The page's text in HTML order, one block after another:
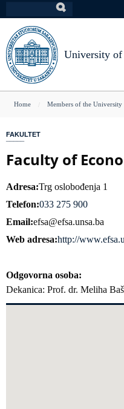
to
main
content
University of
You
here
Home Members of the University
FAKULTET
Faculty of
Adresa Trg oslobođenja 1
Telefon 033 275 900
Email efsa@efsa.unsa.ba
Web adresa http://
Odgovorna osoba
Dekanica: Prof. dr. Meliha